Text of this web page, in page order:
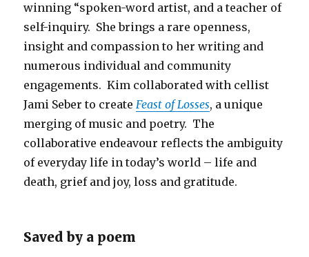
winning “spoken-word artist, and a teacher of
self-inquiry. She brings a rare openness,
insight and compassion to her writing and
numerous individual and community
engagements. Kim collaborated with cellist
Jami Seber to createFeast of Losses, a unique
merging of music and poetry. The
collaborative endeavour reflects the ambiguity
of everyday life in today’s world – life and
death, grief and joy, loss and gratitude.
Saved by a poem